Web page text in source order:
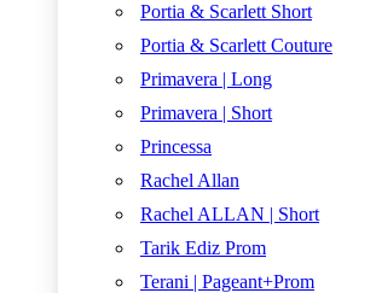
Portia & Scarlett Short
Portia & Scarlett Couture
Primavera | Long
Primavera | Short
Princessa
Rachel Allan
Rachel ALLAN | Short
Tarik Ediz Prom
Terani | Pageant+Prom